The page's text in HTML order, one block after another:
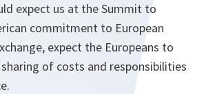
expect us at the Summit to
commitment to European
expect the Europeans to
of costs and responsibilities